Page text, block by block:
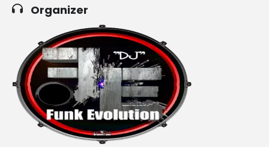
Organizer